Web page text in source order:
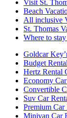
Visit St.
Beach
All inclusive
St. Thomas
Where to
Goldcar
Budget
Hertz Rental
Economy
Convertible
Suv Car
Premium Car
Minivan Car